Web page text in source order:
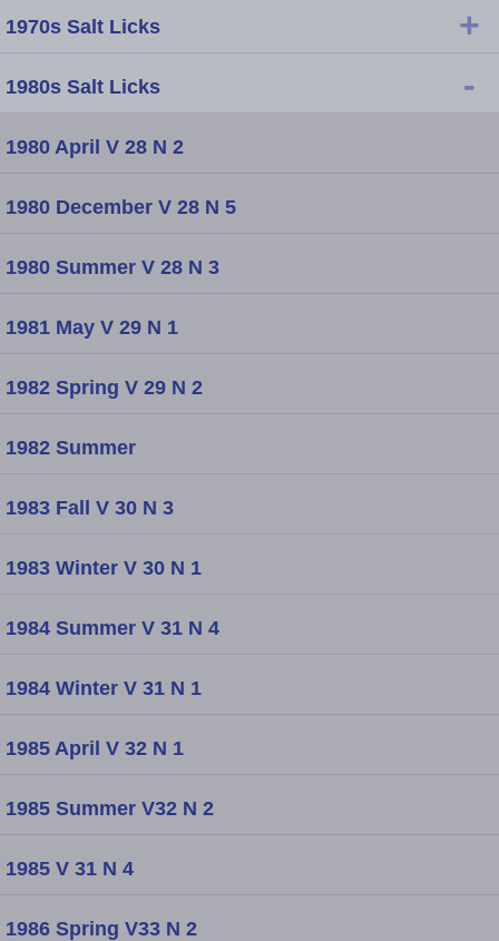
1970s Salt Licks +
1980s Salt Licks -
1980 April V 28 N 2
1980 December V 28 N 5
1980 Summer V 28 N 3
1981 May V 29 N 1
1982 Spring V 29 N 2
1982 Summer
1983 Fall V 30 N 3
1983 Winter V 30 N 1
1984 Summer V 31 N 4
1984 Winter V 31 N 1
1985 April V 32 N 1
1985 Summer V32 N 2
1985 V 31 N 4
1986 Spring V33 N 2